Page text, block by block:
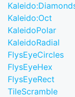
Kaleido:Oct
KaleidoPolar
KaleidoRadial
FlysEyeCircles
FlysEyeHex
FlysEyeRect
TileScramble